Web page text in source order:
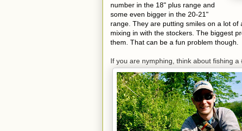
number in the 18" plus range and
some even bigger in the 20-21"
range. They are putting smiles on a lot
mixing in with the stockers. The biggest
them. That can be a fun problem though.
If you are nymphing, think about fishing